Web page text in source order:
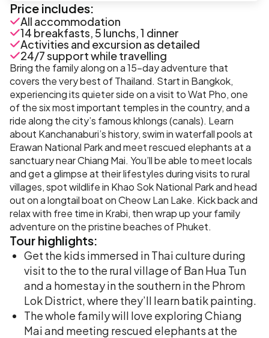
Price includes:
All accommodation
14 breakfasts, 5 lunchs, 1 dinner
Activities and excursion as detailed
24/7 support while travelling
Bring the family along on a 15-day adventure that
covers the very best of Thailand. Start in Bangkok,
experiencing its quieter side on a visit to Wat Pho, one
of the six most important temples in the country, and a
ride along the city’s famous khlongs (canals). Learn
about Kanchanaburi’s history, swim in waterfall pools at
Erawan National Park and meet rescued elephants at a
sanctuary near Chiang Mai. You’ll be able to meet locals
and get a glimpse at their lifestyles during visits to rural
villages, spot wildlife in Khao Sok National Park and head
out on a longtail boat on Cheow Lan Lake. Kick back and
relax with free time in Krabi, then wrap up your family
adventure on the pristine beaches of Phuket.
Tour highlights:
Get the kids immersed in Thai culture during
visit to the to the rural village of Ban Hua Tun
and a homestay in the southern in the Phrom
Lok District, where they’ll learn batik painting.
The whole family will love exploring Chiang
Mai and meeting rescued elephants at the